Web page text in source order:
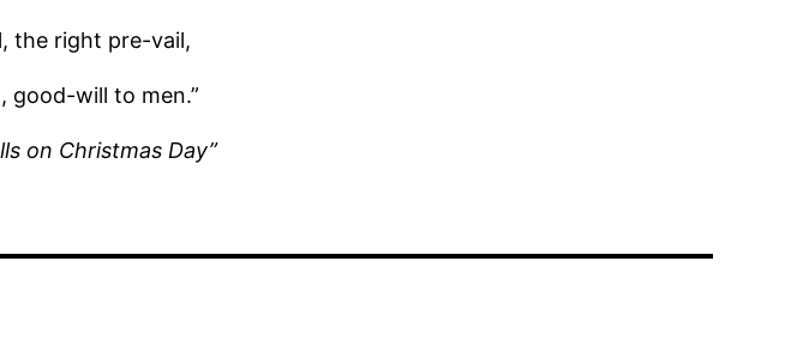
the right pre-vail,
good-will to men.”
on Christmas Day”